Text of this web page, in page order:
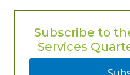
Subscribe to
Services